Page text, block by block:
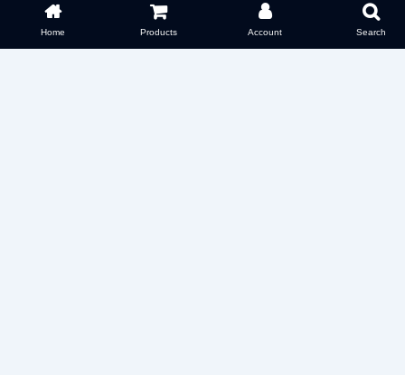
Home Products Account Search